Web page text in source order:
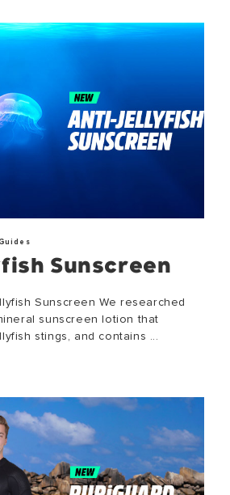
Sunscreen
Sunscreen We researched
sunscreen lotion that
stings, and contains ...